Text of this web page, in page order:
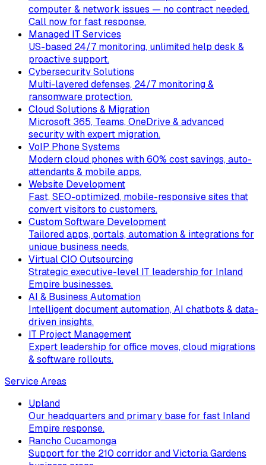
computer & network issues — no contract needed.
Call now for fast response.
Managed IT Services
US-based 24/7 monitoring, unlimited help desk &
proactive support.
Cybersecurity Solutions
Multi-layered defenses, 24/7 monitoring &
ransomware protection.
Cloud Solutions & Migration
Microsoft 365, Teams, OneDrive & advanced
security with expert migration.
VoIP Phone Systems
Modern cloud phones with 60% cost savings, auto-
attendants & mobile apps.
Website Development
Fast, SEO-optimized, mobile-responsive sites that
convert visitors to customers.
Custom Software Development
Tailored apps, portals, automation & integrations for
unique business needs.
Virtual CIO Outsourcing
Strategic executive-level IT leadership for Inland
Empire businesses.
AI & Business Automation
Intelligent document automation, AI chatbots & data-
driven insights.
IT Project Management
Expert leadership for office moves, cloud migrations
& software rollouts.
Service Areas
Upland
Our headquarters and primary base for fast Inland
Empire response.
Rancho Cucamonga
Support for the 210 corridor and Victoria Gardens